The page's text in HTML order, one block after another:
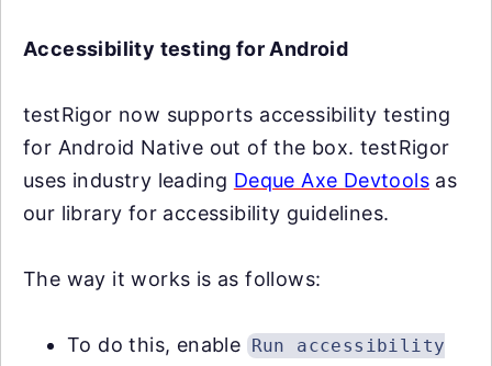
Accessibility testing for Android
testRigor now supports accessibility testing
for Android Native out of the box. testRigor
uses industry leading Deque Axe Devtools as
our library for accessibility guidelines.
The way it works is as follows:
To do this, enable Run accessibility